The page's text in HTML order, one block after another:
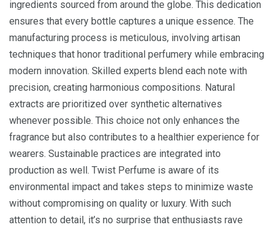
ingredients sourced from around the globe. This dedication
ensures that every bottle captures a unique essence. The
manufacturing process is meticulous, involving artisan
techniques that honor traditional perfumery while embracing
modern innovation. Skilled experts blend each note with
precision, creating harmonious compositions. Natural
extracts are prioritized over synthetic alternatives
whenever possible. This choice not only enhances the
fragrance but also contributes to a healthier experience for
wearers. Sustainable practices are integrated into
production as well. Twist Perfume is aware of its
environmental impact and takes steps to minimize waste
without compromising on quality or luxury. With such
attention to detail, it’s no surprise that enthusiasts rave